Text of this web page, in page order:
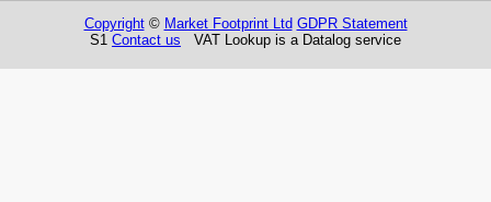
Copyright© Market Footprint Ltd GDPR Statement
S1 Contact us VAT Lookup is a Datalog service